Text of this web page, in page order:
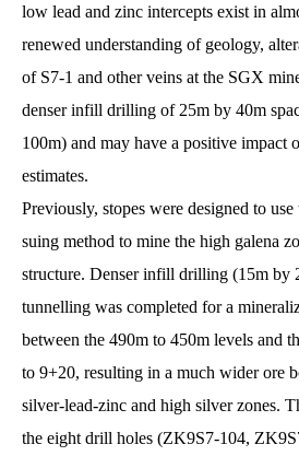
low lead and zinc intercepts exist in
renewed understanding of geology,
of S7-1 and other veins at the SGX
denser infill drilling of 25m by 40m
100m) and may have a positive impact
estimates.
Previously, stopes were designed to
suing method to mine the high galena
structure. Denser infill drilling (15m by
tunnelling was completed for a
between the 490m to 450m levels and
to 9+20, resulting in a much wider ore
silver-lead-zinc and high silver zones.
the eight drill holes (ZK9S7-104,